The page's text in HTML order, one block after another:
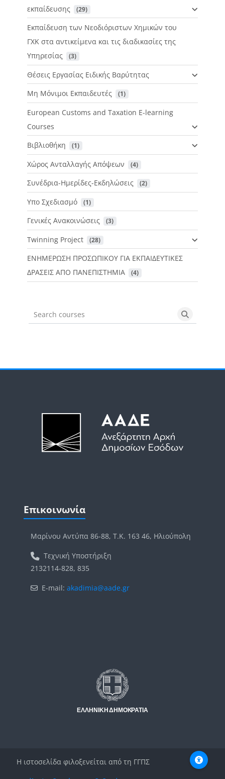
εκπαίδευσης
(29)
Εκπαίδευση των Νεοδιόριστων Χημικών του
ΓΧΚ στα αντικείμενα και τις διαδικασίες της
Υπηρεσίας
(3)
Θέσεις Εργασίας Ειδικής Βαρύτητας
Μη Μόνιμοι Εκπαιδευτές
(1)
European Customs and Taxation E-learning
Courses
Βιβλιοθήκη
(1)
Χώρος Ανταλλαγής Απόψεων (4)
Συνέδρια-Ημερίδες-Εκδηλώσεις (2)
Υπο Σχεδιασμό (1)
Γενικές Ανακοινώσεις (3)
Twinning Project (28)
ΕΝΗΜΕΡΩΣΗ ΠΡΟΣΩΠΙΚΟΥ ΓΙΑ ΕΚΠΑΙΔΕΥΤΙΚΕΣ
ΔΡΑΣΕΙΣ ΑΠΟ ΠΑΝΕΠΙΣΤΗΜΙΑ
(4)
Search courses Search
Μπλοκ
Επικοινωνία
Μαρίνου Αντύπα 86-88, Τ.Κ. 163 46, Ηλιούπολη
Τεχνική Υποστήριξη
2132114-828, 835
E-mail: akadimia@aade.gr
Η ιστοσελίδα φιλοξενείται από τη ΓΓΠΣ